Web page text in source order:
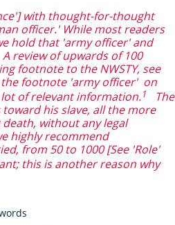
with thought-for-thought
officer.' While most readers
hold that 'army officer' and
review of upwards of 100
footnote to the NWSTY, see
footnote 'army officer' on
of relevant information.1
The
his slave, all the more
without any legal
highly recommend
from 50 to 1000 [See 'Role'
this is another reason why